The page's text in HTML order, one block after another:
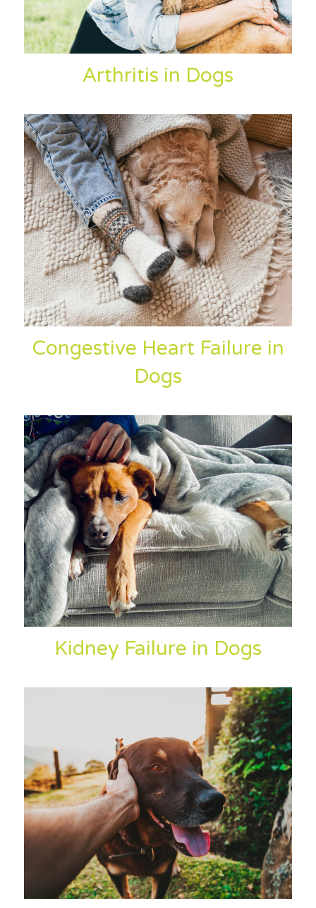
Arthritis in Dogs
Congestive Heart Failure in
Dogs
Kidney Failure in Dogs